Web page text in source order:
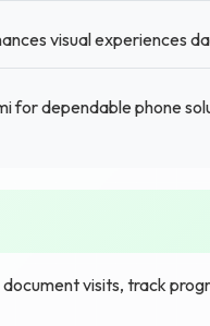
visual experiences
for dependable phone
visits, track